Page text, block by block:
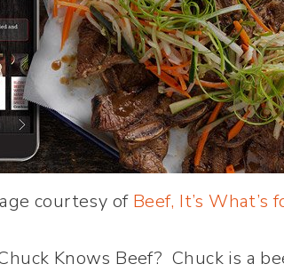
courtesy of Beef, It’s What’s
Knows Beef? Chuck is a